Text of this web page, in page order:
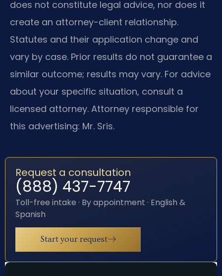
does not constitute legal advice, nor does it
create an attorney-client relationship.
Statutes and their application change and
vary by case. Prior results do not guarantee a
similar outcome; results may vary. For advice
about your specific situation, consult a
licensed attorney. Attorney responsible for
this advertising: Mr. Sris.
Request a consultation
(888) 437-7747
Toll-free intake · By appointment · English &
Spanish
Start your request